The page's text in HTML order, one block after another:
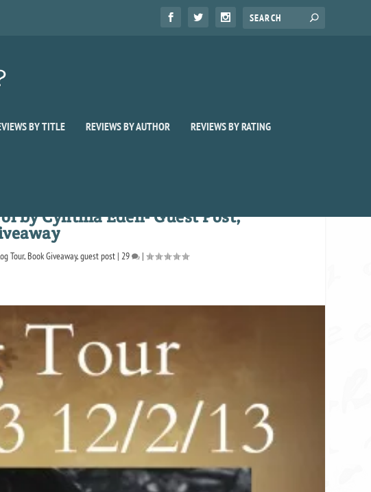
BY TITLE REVIEWS BY AUTHOR REVIEWS BY RATING
by Cynthia Eden- Guest Post,
Tour, Book Giveaway,guest post |29 |